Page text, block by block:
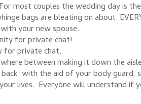
most couples the wedding day is
bags are bleating on about.
your new spouse.
for private chat!
for private chat.
between making it down the
with the aid of your body
lives. Everyone will understand if